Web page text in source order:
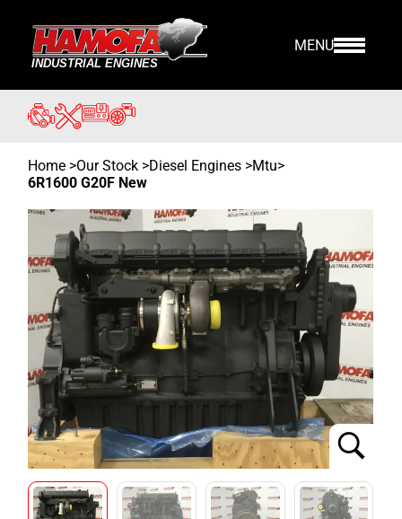
MENU
Home >Our Stock >Diesel Engines >Mtu>
6R1600 G20F New